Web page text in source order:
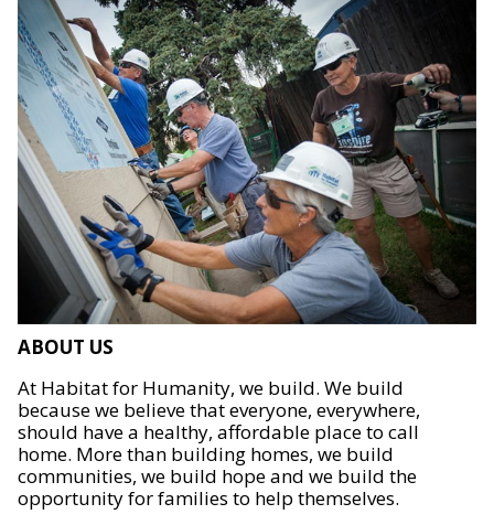
ABOUT US
At Habitat for Humanity, we build. We build
because we believe that everyone, everywhere,
should have a healthy, affordable place to call
home. More than building homes, we build
communities, we build hope and we build the
opportunity for families to help themselves.